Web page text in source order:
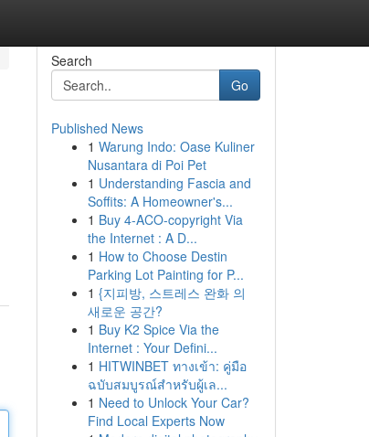
Search
Go
Published News
1 Warung Indo: Oase Kuliner
Nusantara di Poi Pet
1 Understanding Fascia and
Soffits: A Homeowner's...
1 Buy 4-ACO-copyright Via
the Internet : A D...
1 How to Choose Destin
Parking Lot Painting for P...
1 {지피방, 스트레스 완화 의
새로운 공간?
1 Buy K2 Spice Via the
Internet : Your Defini...
1 HITWINBET ทางเข้า: คู่มือ
ฉบับสมบูรณ์สำหรับผู้เล...
1 Need to Unlock Your Car?
Find Local Experts Now